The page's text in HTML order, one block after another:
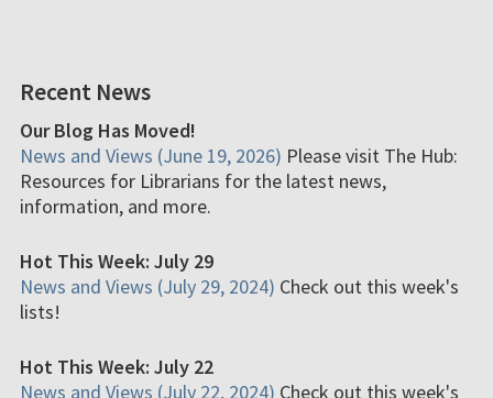
Recent News
Our Blog Has Moved!
News and Views (June 19, 2026) Please visit The Hub:
Resources for Librarians for the latest news,
information, and more.
Hot This Week: July 29
News and Views (July 29, 2024) Check out this week's
lists!
Hot This Week: July 22
News and Views (July 22, 2024) Check out this week's